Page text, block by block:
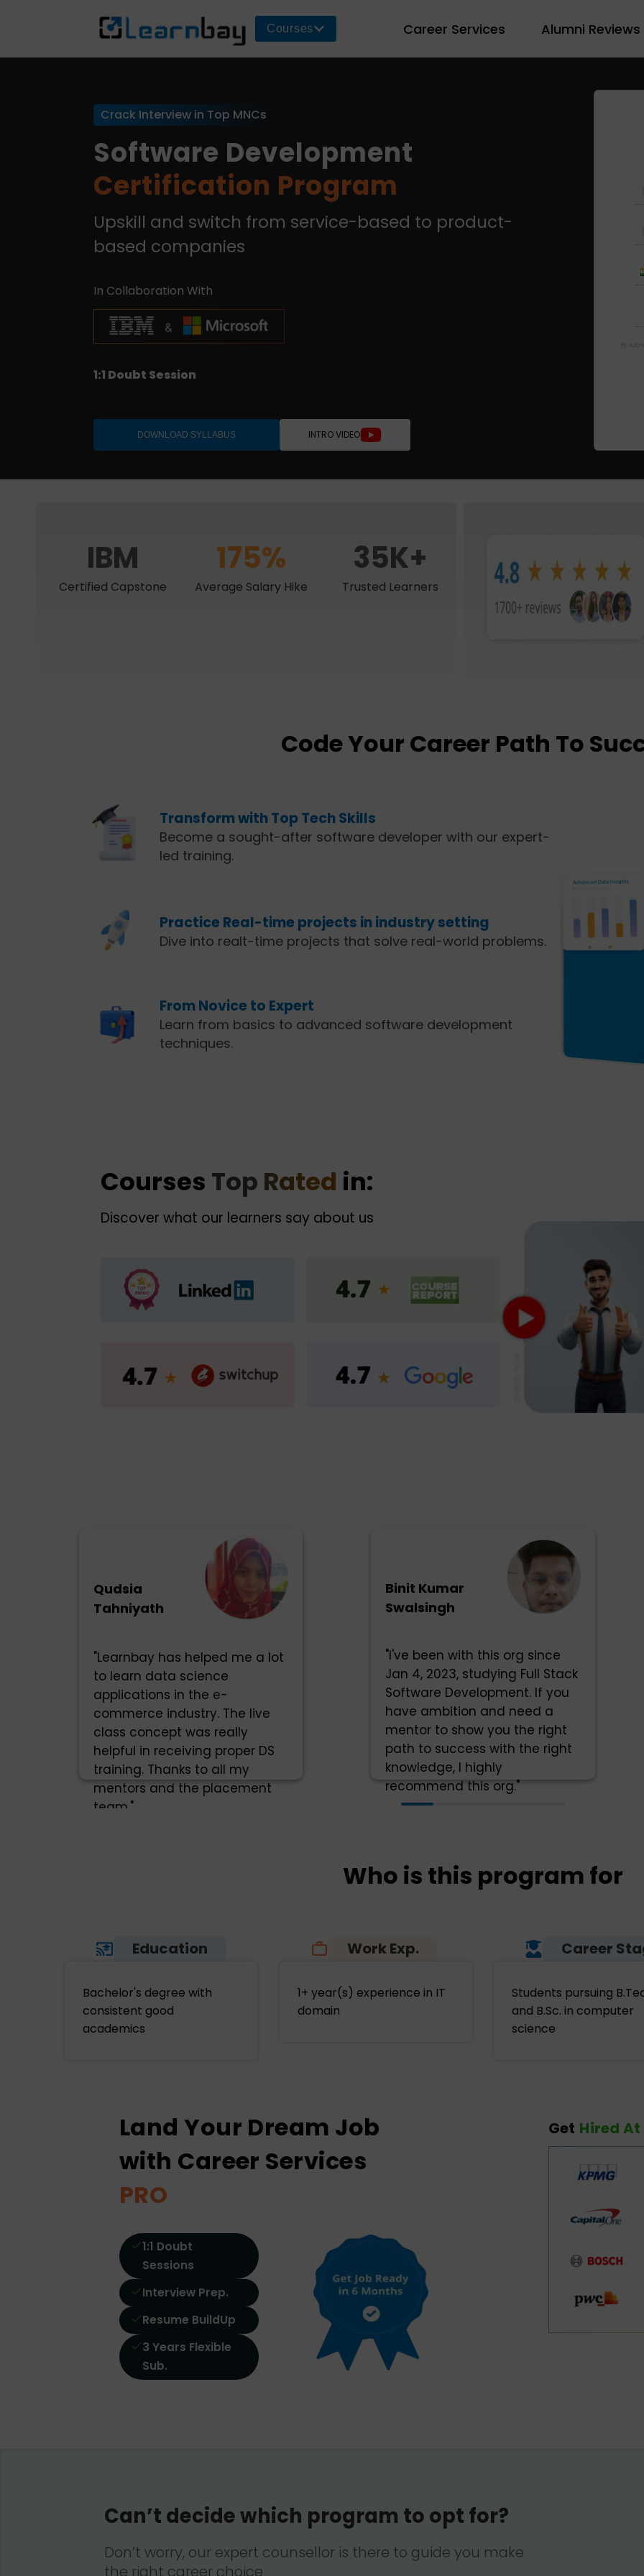
Courses Career Services Alumni Reviews
Crack Interview in Top MNCs
Software Development
Certification Program
Upskill and switch from service-based to product-
based companies
In Collaboration With
Job-ready with interview support
1:1 Doubt Session
DOWNLOAD SYLLABUS INTRO VIDEO
IBM
Certified Capstone
175%
Average Salary Hike
35K+
Trusted Learners
Code Your Career Path To
Transform with Top Tech Skills
Become a sought-after software developer with our expert-
led training.
Practice Real-time projects in industry setting
Dive into realt-time projects that solve real-world problems.
From Novice to Expert
Learn from basics to advanced software development
techniques.
Courses Top Rated in:
Discover what our learners say about us
Qudsia
Tahniyath
"Learnbay has helped me a lot
to learn data science
applications in the e-
commerce industry. The live
class concept was really
helpful in receiving proper DS
training. Thanks to all my
mentors and the placement
team."
Binit Kumar
Swalsingh
"I've been with this org since
Jan 4, 2023, studying Full Stack
Software Development. If you
have ambition and need a
mentor to show you the right
path to success with the right
knowledge, I highly
recommend this org."
Who is this program for
Education
Bachelor's degree with
consistent good
academics
Work Exp.
1+ year(s) experience in IT
domain
Career
Students pursuing
and B.Sc. in computer
science
Land Your Dream Job
with Career Services
PRO
1:1 Doubt
Sessions
Interview Prep.
Resume BuildUp
3 Years Flexible
Sub.
Get Hired At
Can’t decide which program to opt for?
Don’t worry, our expert counsellor is there to guide you make
the right career choice